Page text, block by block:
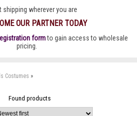
shipping wherever you are
OUR PARTNER TODAY
formto gain access to wholesale
pricing.
Costumes »
Found products